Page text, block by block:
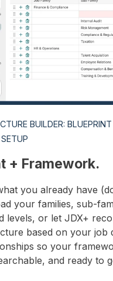
BUILDER:
+ Framework.
you already have
your families, sub-
levels, or let JDX+
based on your job
so your
and ready to